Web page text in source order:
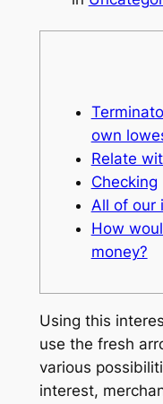
own
Relate
Checking
All of our
How
money?
Using this
use the fresh
various
interest,